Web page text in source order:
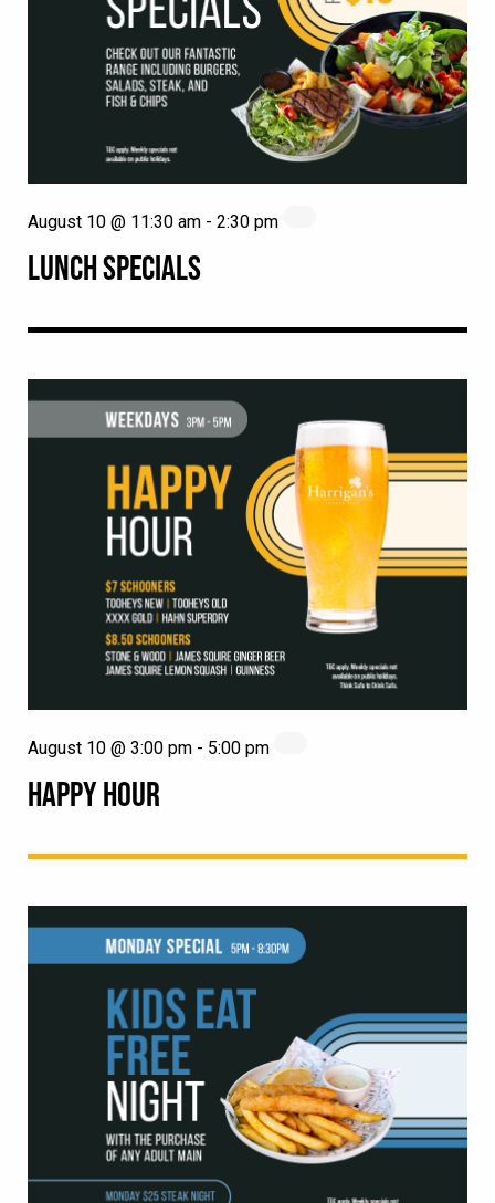
LUNCH SPECIALS
August 10 @ 11:30 am - 2:30 pm
HAPPY HOUR
August 10 @ 3:00 pm - 5:00 pm